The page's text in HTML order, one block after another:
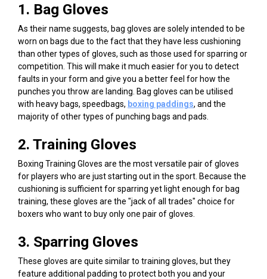
1. Bag Gloves
As their name suggests, bag gloves are solely intended to be
worn on bags due to the fact that they have less cushioning
than other types of gloves, such as those used for sparring or
competition. This will make it much easier for you to detect
faults in your form and give you a better feel for how the
punches you throw are landing. Bag gloves can be utilised
with heavy bags, speedbags, boxing paddings, and the
majority of other types of punching bags and pads.
2. Training Gloves
Boxing Training Gloves are the most versatile pair of gloves
for players who are just starting out in the sport. Because the
cushioning is sufficient for sparring yet light enough for bag
training, these gloves are the "jack of all trades" choice for
boxers who want to buy only one pair of gloves.
3. Sparring Gloves
These gloves are quite similar to training gloves, but they
feature additional padding to protect both you and your